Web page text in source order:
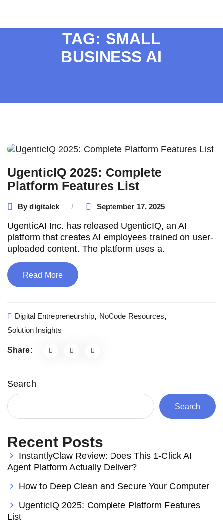
TAG: SMALL
BUSINESS AI
UgenticIQ 2025: Complete
Platform Features List
Bydigitalck September 17, 2025
UgenticAI Inc. has released UgenticIQ, an AI
platform that creates AI employees trained on user-
uploaded content. The platform uses a.
Read More
Digital Entrepreneurship, NoCode Resources,
Solution Insights
Share:
Search
Search
Recent Posts
InstantlyClaw Review: Does This 1-Click AI
Agent Platform Actually Deliver?
How to Deep Clean and Secure Your Computer
UgenticIQ 2025: Complete Platform Features
List